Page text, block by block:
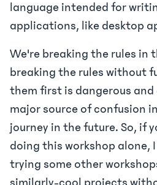
language intended for
applications, like desktop
We're breaking the rules
breaking the rules without
them first is dangerous
major source of confusion
journey in the future. So, if
doing this workshop alone,
trying some other